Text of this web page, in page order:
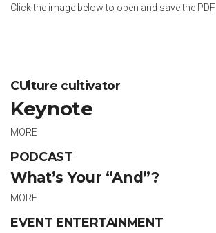
Click the image below to open and save the PDF
CUlture cultivator
Keynote
MORE
PODCAST
What’s Your “And”?
MORE
EVENT ENTERTAINMENT